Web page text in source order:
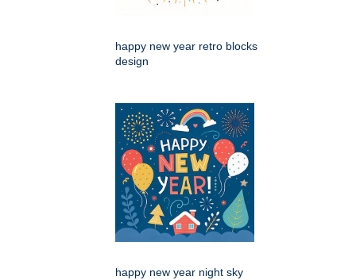
happy new year retro blocks
design
happy new year night sky